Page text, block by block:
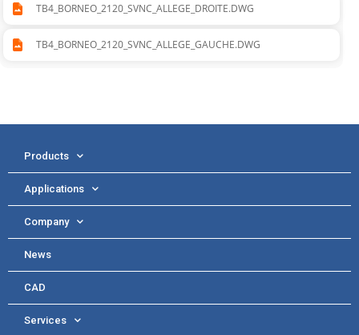
TB4_BORNEO_2120_SVNC_ALLEGE_DROITE.DWG
TB4_BORNEO_2120_SVNC_ALLEGE_GAUCHE.DWG
Products
Applications
Company
News
CAD
Services